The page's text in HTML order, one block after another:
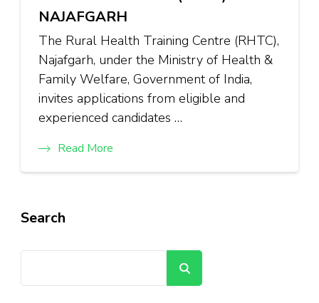
NAJAFGARH
The Rural Health Training Centre (RHTC),
Najafgarh, under the Ministry of Health &
Family Welfare, Government of India,
invites applications from eligible and
experienced candidates …
Read More
Search